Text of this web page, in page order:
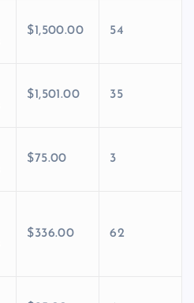
$1,500.00 54
$1,501.00 35
$75.00 3
$336.00 62